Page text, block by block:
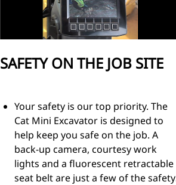
SAFETY ON THE JOB SITE
Your safety is our top priority. The
Cat Mini Excavator is designed to
help keep you safe on the job. A
back-up camera, courtesy work
lights and a fluorescent retractable
seat belt are just a few of the safety